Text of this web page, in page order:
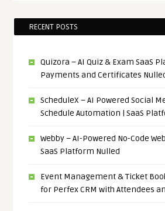
RECENT POSTS
Quizora – AI Quiz & Exam SaaS
Payments and Certificates
ScheduleX – AI Powered Social
Schedule Automation | SaaS
Webby – AI-Powered No-Code
SaaS Platform Nulled
Event Management & Ticket
for Perfex CRM with Attendees